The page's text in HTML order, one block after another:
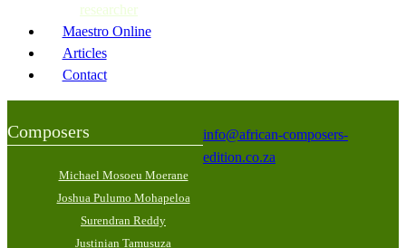
researcher
Maestro Online
Articles
Contact
Composers
Michael Mosoeu Moerane
Joshua Pulumo Mohapeloa
Surendran Reddy
Justinian Tamusuza
info@african-composers-
edition.co.za